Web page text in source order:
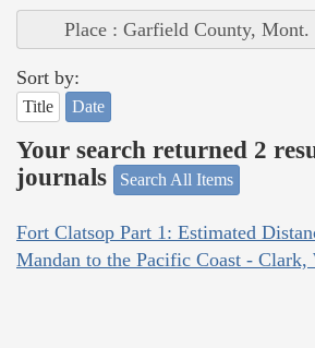
Place : Garfield County, Mont.
Sort by:
Title Date
Your search returned 2
journals
Search All Items
Fort Clatsop Part 1: Estimated
Mandan to the Pacific Coast -